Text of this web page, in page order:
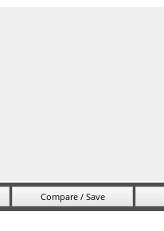
Compare / Save